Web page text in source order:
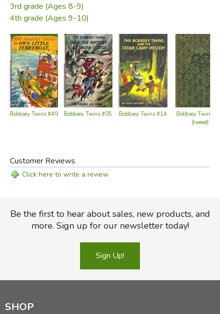
3rd grade (Ages 8-9)
4th grade (Ages 9-10)
Bobbsey Twins #49 Bobbsey Twins #05 Bobbsey Twins #14
Bobbsey Twins
(tweed)
Customer Reviews
Click here to write a review
Be the first to hear about sales, new products, and
more. Sign up for our newsletter today!
Sign Up!
SHOP